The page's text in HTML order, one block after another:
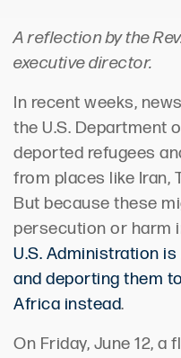
A reflection by the
executive director.
In recent weeks,
the U.S. Department
deported refugees
from places like Iran,
But because these
persecution or harm
U.S. Administration is
and deporting them
Africa instead.
On Friday, June 12, a